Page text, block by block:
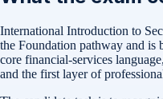
International Introduction to
the Foundation pathway and is
core financial-services
and the first layer of